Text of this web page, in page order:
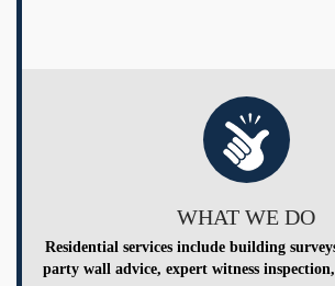
WHAT WE DO
Residential services include building
party wall advice, expert witness